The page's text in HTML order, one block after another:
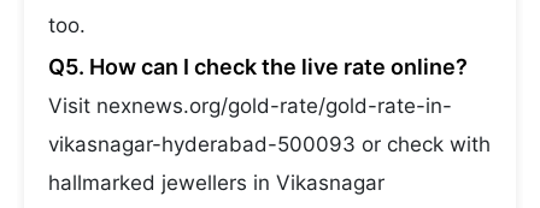
too.
Q5. How can I check the live rate online?
Visit nexnews.org/gold-rate/gold-rate-in-
vikasnagar-hyderabad-500093 or check with
hallmarked jewellers in Vikasnagar